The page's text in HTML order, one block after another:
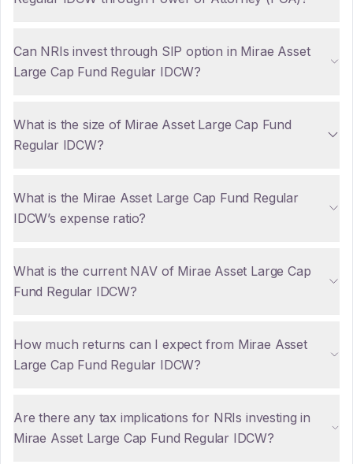
Can NRIs invest through SIP option in Mirae Asset
Large Cap Fund Regular IDCW?
What is the size of Mirae Asset Large Cap Fund
Regular IDCW?
What is the Mirae Asset Large Cap Fund Regular
IDCW’s expense ratio?
What is the current NAV of Mirae Asset Large Cap
Fund Regular IDCW?
How much returns can I expect from Mirae Asset
Large Cap Fund Regular IDCW?
Are there any tax implications for NRIs investing in
Mirae Asset Large Cap Fund Regular IDCW?